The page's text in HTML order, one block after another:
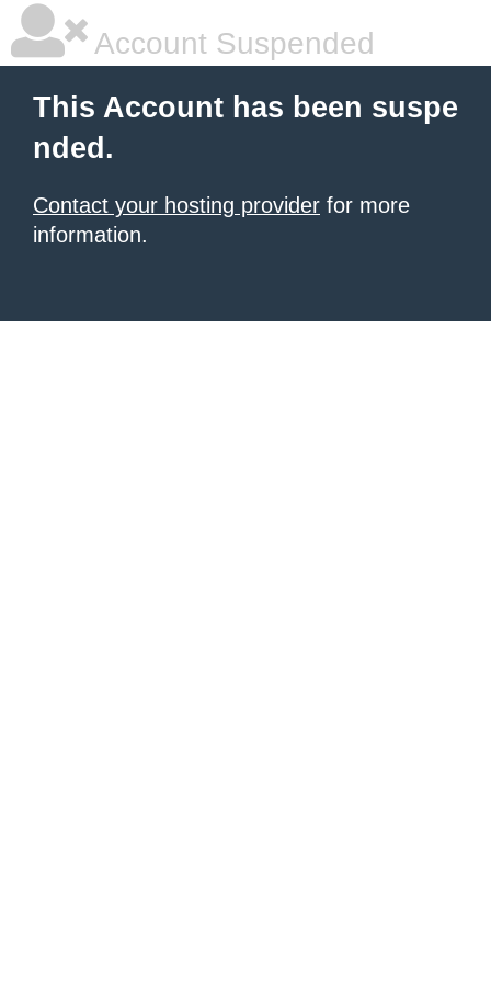
Account Suspended
This Account has been suspe
nded.
Contact your hosting provider for more
information.